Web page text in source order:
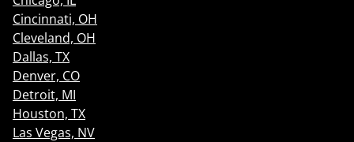
Cincinnati, OH
Cleveland, OH
Dallas, TX
Denver, CO
Detroit, MI
Houston, TX
Las Vegas, NV